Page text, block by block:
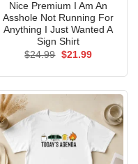
Nice Premium I Am An
Asshole Not Running For
Anything I Just Wanted A
Sign Shirt
$24.99 Original
$21.99Current